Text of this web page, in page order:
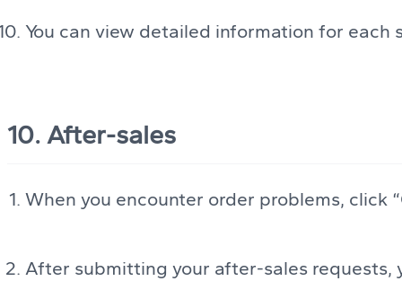
You can view detailed information for each
10. After-sales
When you encounter order problems, click
After submitting your after-sales requests,